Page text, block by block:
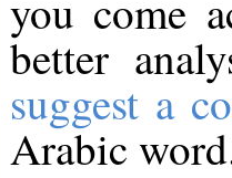
you come
better
suggest a
Arabic